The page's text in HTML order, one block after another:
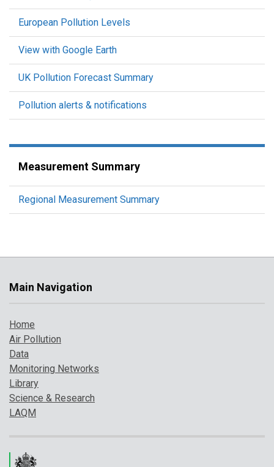
European Pollution Levels
View with Google Earth
UK Pollution Forecast Summary
Pollution alerts & notifications
Measurement Summary
Regional Measurement Summary
Main Navigation
Home
Air Pollution
Data
Monitoring Networks
Library
Science & Research
LAQM